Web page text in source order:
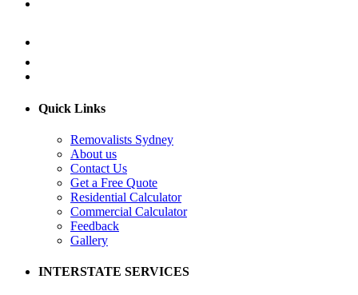
Quick Links
Removalists Sydney
About us
Contact Us
Get a Free Quote
Residential Calculator
Commercial Calculator
Feedback
Gallery
INTERSTATE SERVICES